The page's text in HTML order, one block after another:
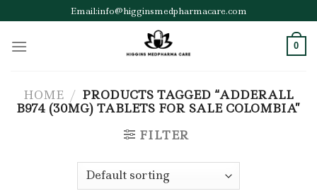
to
content
Email:info@higginsmedpharmacare.com
0
HOME / PRODUCTS TAGGED “ADDERALL
B974 (30MG) TABLETS FOR SALE COLOMBIA”
FILTER